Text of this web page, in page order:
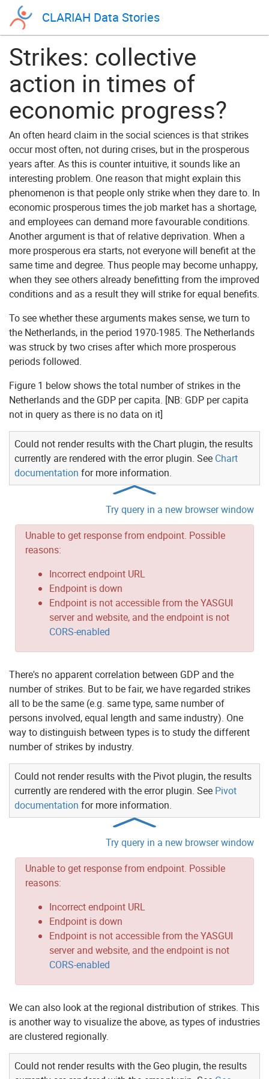
CLARIAH Data Stories
Strikes: collective
action in times of
economic progress?
An often heard claim in the social sciences is that strikes
occur most often, not during crises, but in the prosperous
years after. As this is counter intuitive, it sounds like an
interesting problem. One reason that might explain this
phenomenon is that people only strike when they dare to. In
economic prosperous times the job market has a shortage,
and employees can demand more favourable conditions.
Another argument is that of relative deprivation. When a
more prosperous era starts, not everyone will benefit at the
same time and degree. Thus people may become unhappy,
when they see others already benefitting from the improved
conditions and as a result they will strike for equal benefits.
To see whether these arguments makes sense, we turn to
the Netherlands, in the period 1970-1985. The Netherlands
was struck by two crises after which more prosperous
periods followed.
Figure 1 below shows the total number of strikes in the
Netherlands and the GDP per capita. [NB: GDP per capita
not in query as there is no data on it]
Could not render results with the Chart plugin, the results
currently are rendered with the error plugin. See Chart
documentation for more information.
Try query in a new browser window
Unable to get response from endpoint. Possible
reasons:
Incorrect endpoint URL
Endpoint is down
Endpoint is not accessible from the YASGUI
server and website, and the endpoint is not
CORS-enabled
There's no apparent correlation between GDP and the
number of strikes. But to be fair, we have regarded strikes
all to be the same (e.g. same type, same number of
persons involved, equal length and same industry). One
way to distinguish between types is to study the different
number of strikes by industry.
Could not render results with the Pivot plugin, the results
currently are rendered with the error plugin. See Pivot
documentation for more information.
Try query in a new browser window
Unable to get response from endpoint. Possible
reasons:
Incorrect endpoint URL
Endpoint is down
Endpoint is not accessible from the YASGUI
server and website, and the endpoint is not
CORS-enabled
We can also look at the regional distribution of strikes. This
is another way to visualize the above, as types of industries
are clustered regionally.
Could not render results with the Geo plugin, the results